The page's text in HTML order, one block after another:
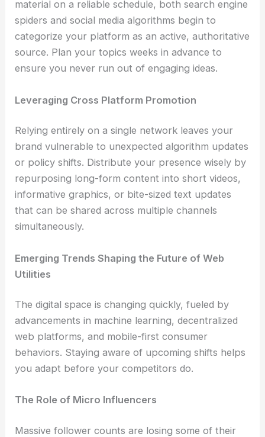
material on a reliable schedule, both search engine
spiders and social media algorithms begin to
categorize your platform as an active, authoritative
source. Plan your topics weeks in advance to
ensure you never run out of engaging ideas.
Leveraging Cross Platform Promotion
Relying entirely on a single network leaves your
brand vulnerable to unexpected algorithm updates
or policy shifts. Distribute your presence wisely by
repurposing long-form content into short videos,
informative graphics, or bite-sized text updates
that can be shared across multiple channels
simultaneously.
Emerging Trends Shaping the Future of Web
Utilities
The digital space is changing quickly, fueled by
advancements in machine learning, decentralized
web platforms, and mobile-first consumer
behaviors. Staying aware of upcoming shifts helps
you adapt before your competitors do.
The Role of Micro Influencers
Massive follower counts are losing some of their